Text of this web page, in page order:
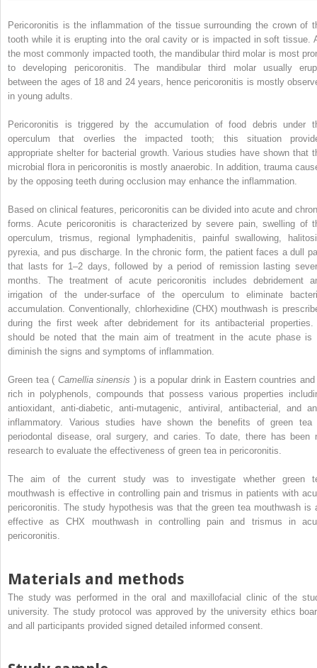
Pericoronitis is the inflammation of the tissue surrounding the crown of
tooth while it is erupting into the oral cavity or is impacted in soft tissue.
the most commonly impacted tooth, the mandibular third molar is most
to developing pericoronitis. The mandibular third molar usually
between the ages of 18 and 24 years, hence pericoronitis is mostly
in young adults.
Pericoronitis is triggered by the accumulation of food debris under
operculum that overlies the impacted tooth; this situation
appropriate shelter for bacterial growth. Various studies have shown that
microbial flora in pericoronitis is mostly anaerobic. In addition, trauma
by the opposing teeth during occlusion may enhance the inflammation.
Based on clinical features, pericoronitis can be divided into acute and
forms. Acute pericoronitis is characterized by severe pain, swelling of
operculum, trismus, regional lymphadenitis, painful swallowing,
pyrexia, and pus discharge. In the chronic form, the patient faces a dull
that lasts for 1–2 days, followed by a period of remission lasting
months. The treatment of acute pericoronitis includes debridement
irrigation of the under-surface of the operculum to eliminate
accumulation. Conventionally, chlorhexidine (CHX) mouthwash is
during the first week after debridement for its antibacterial
should be noted that the main aim of treatment in the acute phase is
diminish the signs and symptoms of inflammation.
Green tea ( Camellia sinensis ) is a popular drink in Eastern countries
rich in polyphenols, compounds that possess various properties
antioxidant, anti-diabetic, anti-mutagenic, antiviral, antibacterial, and
inflammatory. Various studies have shown the benefits of green tea
periodontal disease, oral surgery, and caries. To date, there has been
research to evaluate the effectiveness of green tea in pericoronitis.
The aim of the current study was to investigate whether green
mouthwash is effective in controlling pain and trismus in patients with
pericoronitis. The study hypothesis was that the green tea mouthwash is
effective as CHX mouthwash in controlling pain and trismus in
pericoronitis.
Materials and methods
The study was performed in the oral and maxillofacial clinic of the
university. The study protocol was approved by the university ethics
and all participants provided signed detailed informed consent.